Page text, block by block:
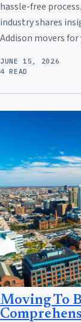
hassle-free
industry shares
Addison movers
JUNE 15, 2026
4 READ
Moving To